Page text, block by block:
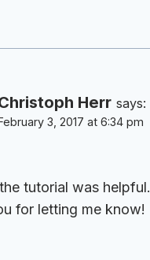
Herr says:
3, 2017 at 6:34 pm
tutorial was helpful.
for letting me know!